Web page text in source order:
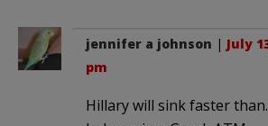
jennifer a johnson | July
pm
Hillary will sink faster